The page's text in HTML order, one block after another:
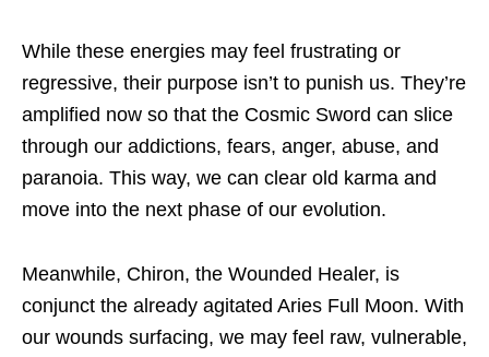
While these energies may feel frustrating or
regressive, their purpose isn’t to punish us. They’re
amplified now so that the Cosmic Sword can slice
through our addictions, fears, anger, abuse, and
paranoia. This way, we can clear old karma and
move into the next phase of our evolution.
Meanwhile, Chiron, the Wounded Healer, is
conjunct the already agitated Aries Full Moon. With
our wounds surfacing, we may feel raw, vulnerable,